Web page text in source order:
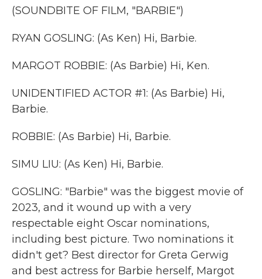
(SOUNDBITE OF FILM, "BARBIE")
RYAN GOSLING: (As Ken) Hi, Barbie.
MARGOT ROBBIE: (As Barbie) Hi, Ken.
UNIDENTIFIED ACTOR #1: (As Barbie) Hi,
Barbie.
ROBBIE: (As Barbie) Hi, Barbie.
SIMU LIU: (As Ken) Hi, Barbie.
GOSLING: "Barbie" was the biggest movie of
2023, and it wound up with a very
respectable eight Oscar nominations,
including best picture. Two nominations it
didn't get? Best director for Greta Gerwig
and best actress for Barbie herself, Margot